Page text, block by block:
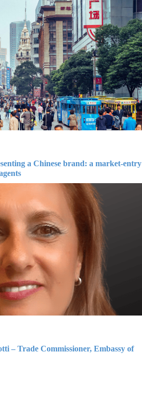
a Chinese brand: a market-entry
– Trade Commissioner, Embassy of